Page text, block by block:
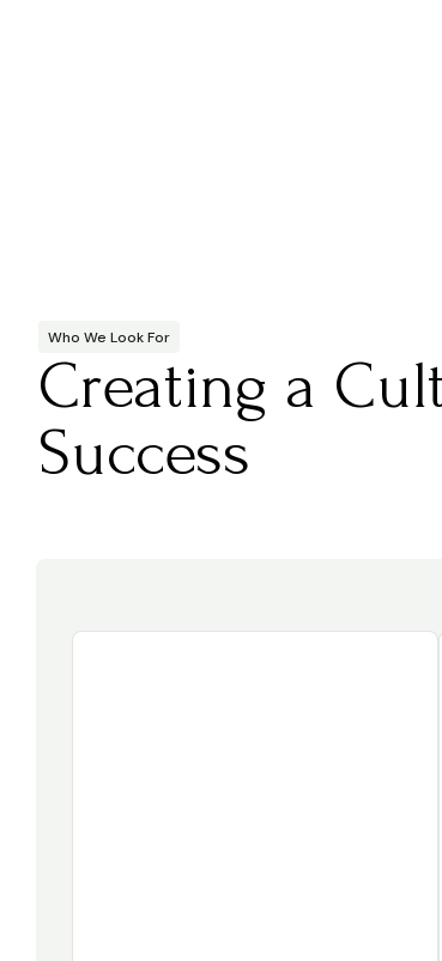
Who We Look For
Creating a
Success